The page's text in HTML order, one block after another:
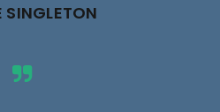
SINGLETON